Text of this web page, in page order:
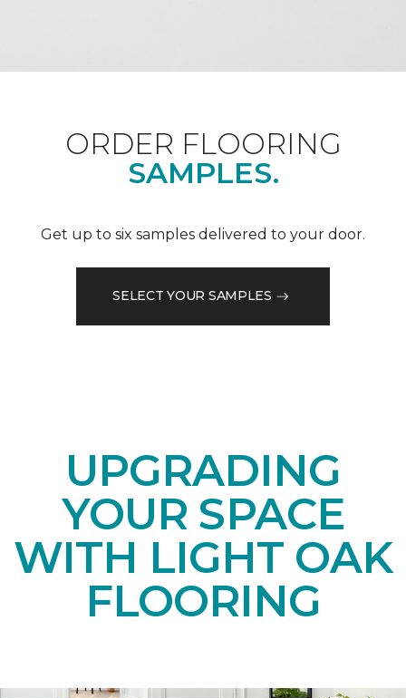
ORDER FLOORING
SAMPLES.
Get up to six samples delivered to your door.
SELECT YOUR SAMPLES
UPGRADING
YOUR SPACE
WITH LIGHT OAK
FLOORING